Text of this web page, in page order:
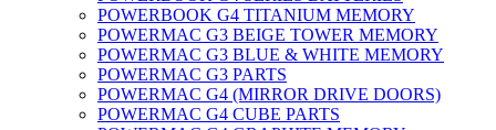
POWERBOOK G4 TITANIUM MEMORY
POWERMAC G3 BEIGE TOWER MEMORY
POWERMAC G3 BLUE & WHITE MEMORY
POWERMAC G3 PARTS
POWERMAC G4 (MIRROR DRIVE DOORS)
POWERMAC G4 CUBE PARTS